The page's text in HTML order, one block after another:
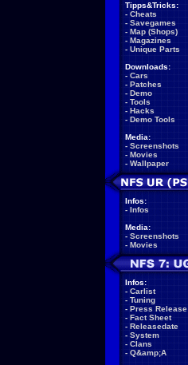
Tipps&Tricks:
- Cheats
- Savegames
- Map (Shops)
- Magazines
- Unique Parts
Downloads:
- Cars
- Patches
- Demo
- Tools
- Hacks
- Demo Tools
Media:
- Screenshots
- Movies
- Wallpaper
Infos:
- Infos
Media:
- Screenshots
- Movies
Infos:
- Carlist
- Tuning
- Press Release
- Fact Sheet
- Releasedate
- System
- Clans
- Q&amp;A